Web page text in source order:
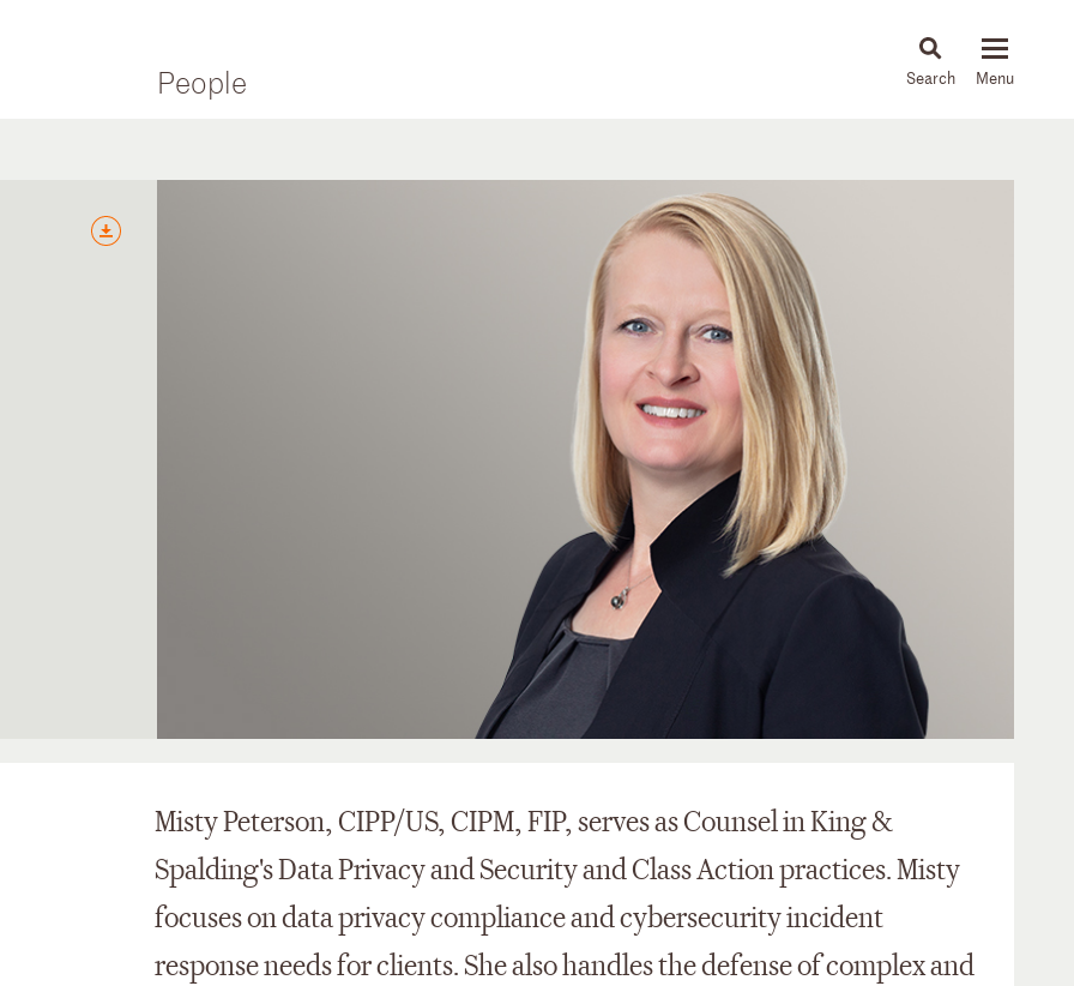
People News & Insights
Misty Peterson, CIPP/US, CIPM, FIP, serves as Counsel in King &
Spalding's Data Privacy and Security and Class Action practices. Misty
focuses on data privacy compliance and cybersecurity incident
response needs for clients. She also handles the defense of complex and